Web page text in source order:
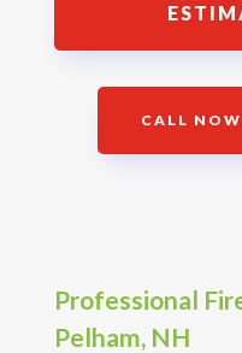
CALL
Professional
Pelham, NH